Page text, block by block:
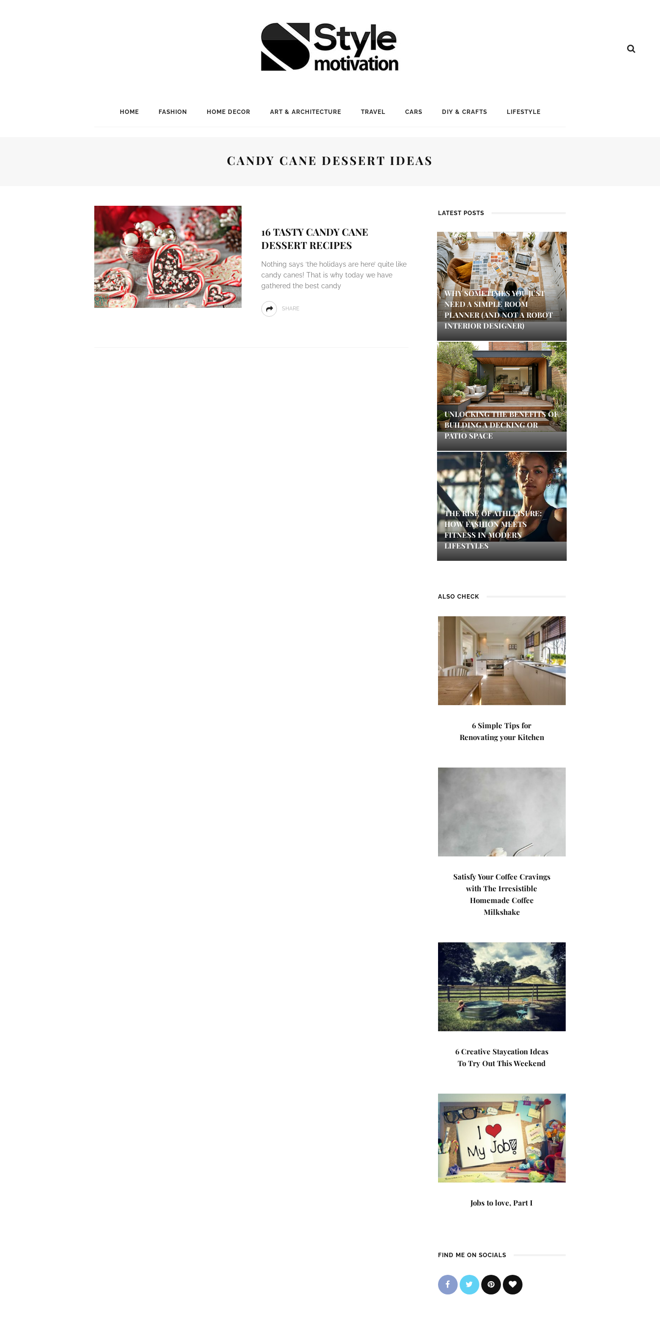
HOME FASHION HOME DECOR ART & ARCHITECTURE TRAVEL CARS DIY & CRAFTS LIFESTYLE
CANDY CANE DESSERT IDEAS
16 TASTY CANDY CANE
DESSERT RECIPES
Nothing says ‘the holidays are here’ quite like
candy canes! That is why today we have
gathered the best candy
SHARE
LATEST POSTS
WHY SOMETIMES YOU JUST
NEED A SIMPLE ROOM
PLANNER (AND NOT A ROBOT
INTERIOR DESIGNER)
UNLOCKING THE BENEFITS OF
BUILDING A DECKING OR
PATIO SPACE
THE RISE OF ATHLEISURE:
HOW FASHION MEETS
FITNESS IN MODERN
LIFESTYLES
ALSO CHECK
6 Simple Tips for
Renovating your Kitchen
Satisfy Your Coffee Cravings
with The Irresistible
Homemade Coffee
Milkshake
6 Creative Staycation Ideas
To Try Out This Weekend
Jobs to love, Part I
FIND ME ON SOCIALS